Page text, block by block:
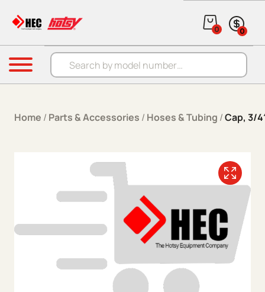
Products search
0 0
Menu
Home / Parts & Accessories / Hoses & Tubing /Cap, 3/